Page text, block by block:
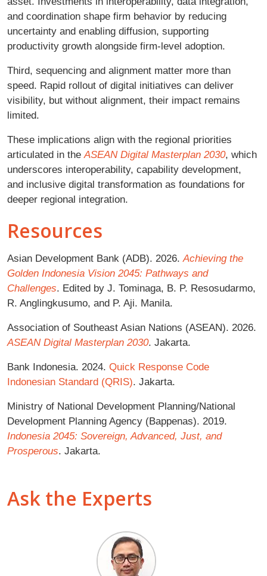
and coordination shape firm behavior by reducing
uncertainty and enabling diffusion, supporting
productivity growth alongside firm-level adoption.
Third, sequencing and alignment matter more than
speed. Rapid rollout of digital initiatives can deliver
visibility, but without alignment, their impact remains
limited.
These implications align with the regional priorities
articulated in the ASEAN Digital Masterplan 2030, which
underscores interoperability, capability development,
and inclusive digital transformation as foundations for
deeper regional integration.
Resources
Asian Development Bank (ADB). 2026. Achieving the
Golden Indonesia Vision 2045: Pathways and
Challenges. Edited by J. Tominaga, B. P. Resosudarmo,
R. Anglingkusumo, and P. Aji. Manila.
Association of Southeast Asian Nations (ASEAN). 2026.
ASEAN Digital Masterplan 2030. Jakarta.
Bank Indonesia. 2024. Quick Response Code
Indonesian Standard (QRIS). Jakarta.
Ministry of National Development Planning/National
Development Planning Agency (Bappenas). 2019.
Indonesia 2045: Sovereign, Advanced, Just, and
Prosperous. Jakarta.
Ask the Experts